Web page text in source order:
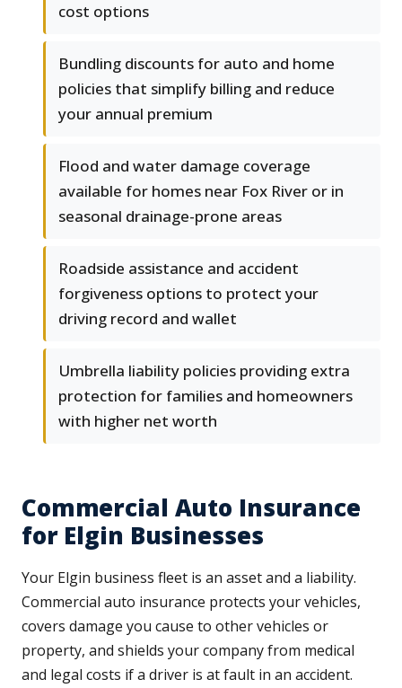
cost options
Bundling discounts for auto and home
policies that simplify billing and reduce
your annual premium
Flood and water damage coverage
available for homes near Fox River or in
seasonal drainage-prone areas
Roadside assistance and accident
forgiveness options to protect your
driving record and wallet
Umbrella liability policies providing extra
protection for families and homeowners
with higher net worth
Commercial Auto Insurance
for Elgin Businesses
Your Elgin business fleet is an asset and a liability.
Commercial auto insurance protects your vehicles,
covers damage you cause to other vehicles or
property, and shields your company from medical
and legal costs if a driver is at fault in an accident.